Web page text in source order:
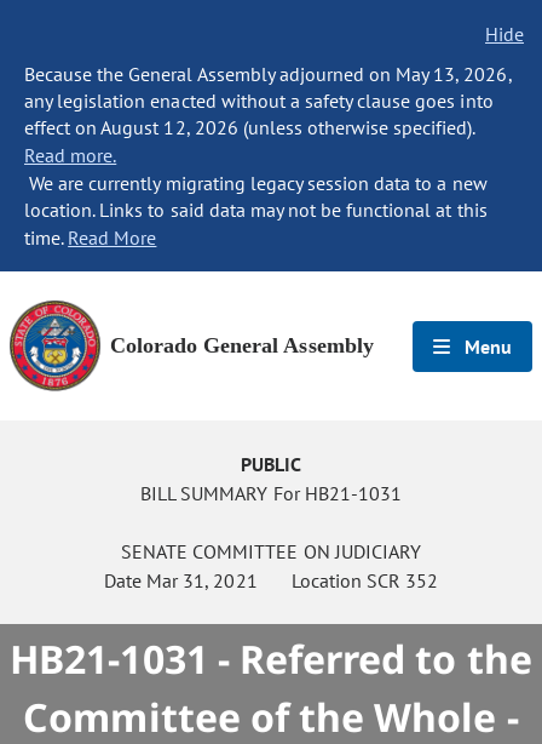
Hide
Because the General Assembly adjourned on May 13, 2026,
any legislation enacted without a safety clause goes into
effect on August 12, 2026 (unless otherwise specified).
Read more.
We are currently migrating legacy session data to a new
location. Links to said data may not be functional at this
time. Read More
Colorado General Assembly Menu
PUBLIC
BILL SUMMARY For HB21-1031
SENATE COMMITTEE ON JUDICIARY
Date Mar 31, 2021 Location SCR 352
HB21-1031 - Referred to the
Committee of the Whole -